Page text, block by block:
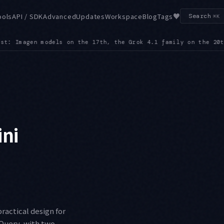
API / SDKAdvancedUpdatesWorkspaceBlogTags♥ Search ⌘K
Claude 3 Haiku on the 23rd, and gemini-robotics-er-1.6-
design for